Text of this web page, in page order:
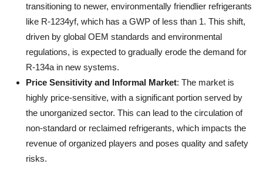
transitioning to newer, environmentally friendlier refrigerants
like R-1234yf, which has a GWP of less than 1. This shift,
driven by global OEM standards and environmental
regulations, is expected to gradually erode the demand for
R-134a in new systems.
Price Sensitivity and Informal Market: The market is
highly price-sensitive, with a significant portion served by
the unorganized sector. This can lead to the circulation of
non-standard or reclaimed refrigerants, which impacts the
revenue of organized players and poses quality and safety
risks.